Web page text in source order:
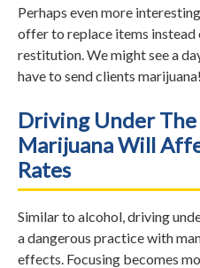
Perhaps even more
offer to replace items
restitution. We might see a
have to send clients marijuana!
Driving Under
Marijuana Will
Rates
Similar to alcohol, driving
a dangerous practice with
effects. Focusing becomes